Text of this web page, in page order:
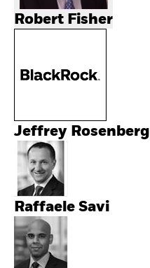
Robert Fisher
Jeffrey Rosenberg
Raffaele Savi